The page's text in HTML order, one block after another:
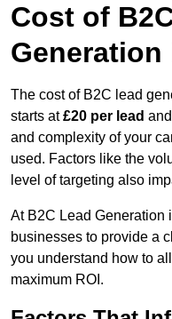
Cost of
The cost of B2C lead
starts at£20 per lead
and complexity of your
used. Factors like the
level of targeting also
At B2C Lead Generation
businesses to provide a
you understand how to
maximum ROI.